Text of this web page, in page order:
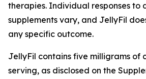
therapies. Individual responses to
supplements vary, and JellyFil
any specific outcome.
JellyFil contains five milligrams of
serving, as disclosed on the